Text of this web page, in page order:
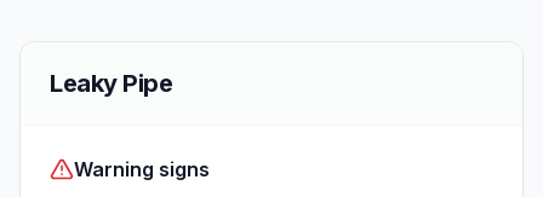
Leaky Pipe
Warning signs